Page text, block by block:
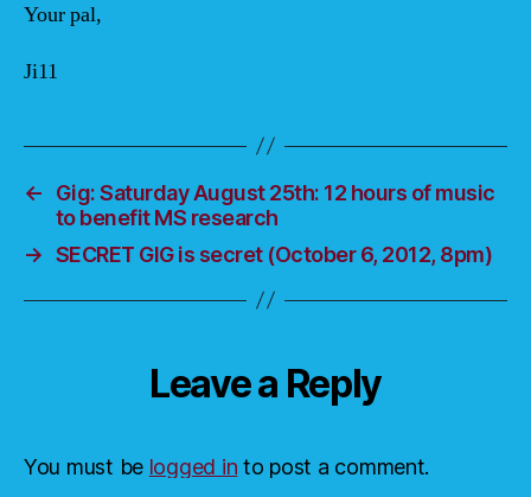
Your pal,
Ji11
←
Gig: Saturday August 25th: 12 hours of music
to benefit MS research
→ SECRET GIG is secret (October 6, 2012, 8pm)
Leave a Reply
You must be logged in to post a comment.